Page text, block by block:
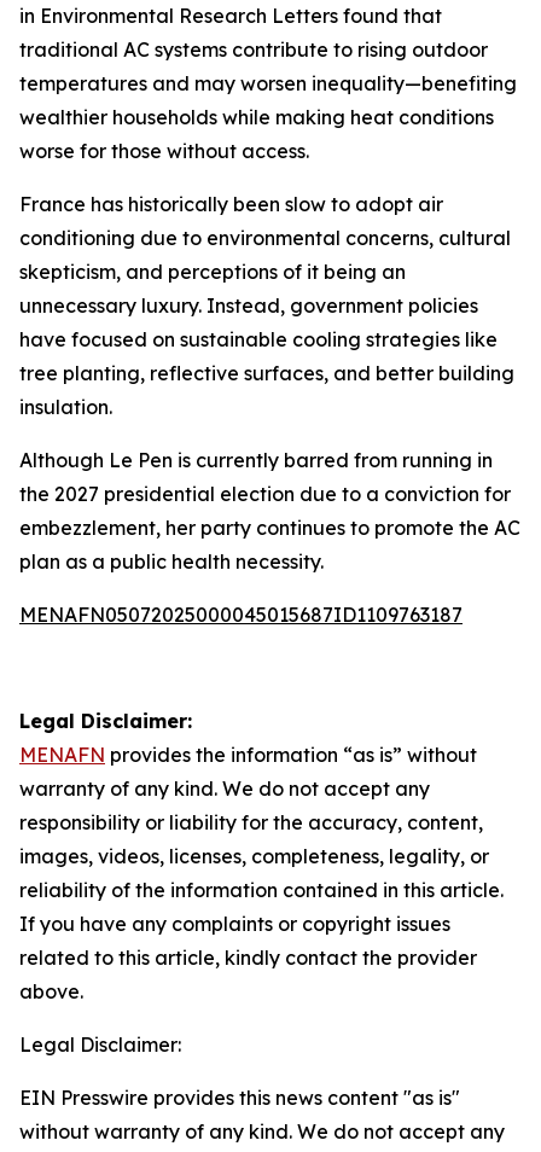
in Environmental Research Letters found that
traditional AC systems contribute to rising outdoor
temperatures and may worsen inequality—benefiting
wealthier households while making heat conditions
worse for those without access.
France has historically been slow to adopt air
conditioning due to environmental concerns, cultural
skepticism, and perceptions of it being an
unnecessary luxury. Instead, government policies
have focused on sustainable cooling strategies like
tree planting, reflective surfaces, and better building
insulation.
Although Le Pen is currently barred from running in
the 2027 presidential election due to a conviction for
embezzlement, her party continues to promote the AC
plan as a public health necessity.
MENAFN05072025000045015687ID1109763187
Legal Disclaimer:
MENAFN provides the information “as is” without
warranty of any kind. We do not accept any
responsibility or liability for the accuracy, content,
images, videos, licenses, completeness, legality, or
reliability of the information contained in this article.
If you have any complaints or copyright issues
related to this article, kindly contact the provider
above.
Legal Disclaimer:
EIN Presswire provides this news content "as is"
without warranty of any kind. We do not accept any